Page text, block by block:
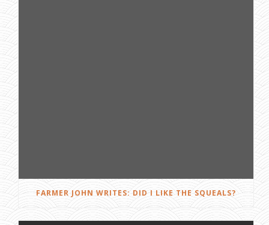
FARMER JOHN WRITES: DID I LIKE THE SQUEALS?